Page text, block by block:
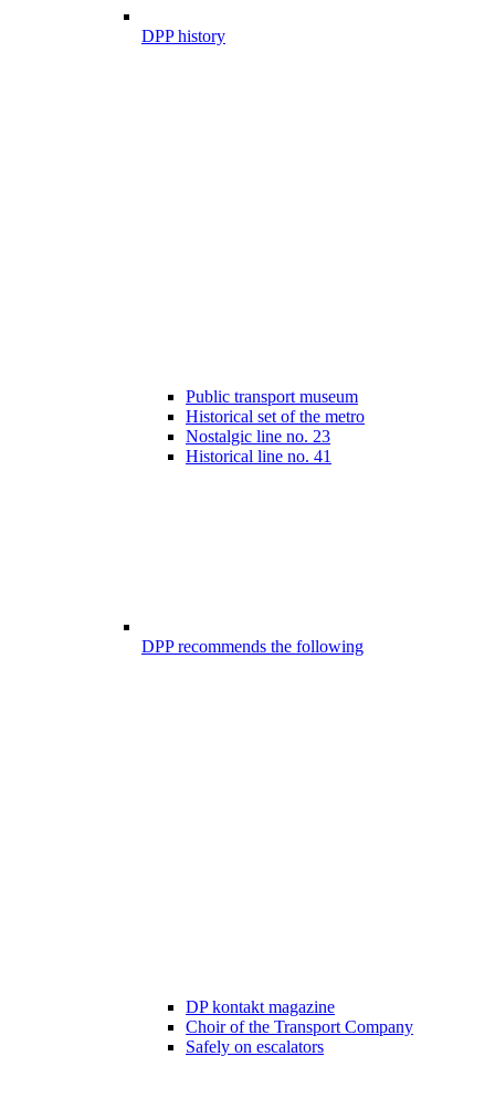
DPP history
Public transport museum
Historical set of the metro
Nostalgic line no. 23
Historical line no. 41
DPP recommends the following
DP kontakt magazine
Choir of the Transport Company
Safely on escalators